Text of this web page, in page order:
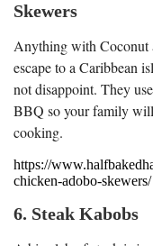
Skewers
Anything with Coconut
escape to a Caribbean
not disappoint. They
BBQ so your family
cooking.
https://
chicken-adobo-
6. Steak Kabobs